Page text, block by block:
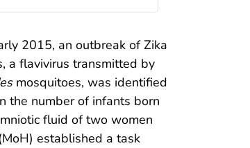
2015, an outbreak of Zika
a flavivirus transmitted by
mosquitoes, was identified
the number of infants born
fluid of two women
established a task